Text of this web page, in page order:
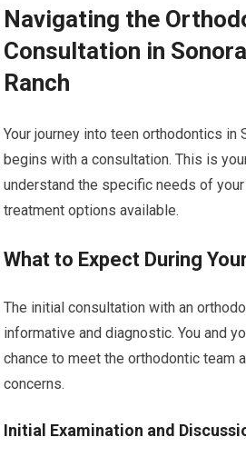
Navigating the
Consultation in
Ranch
Your journey into teen orthodontics in
begins with a consultation. This is
understand the specific needs of
treatment options available.
What to Expect During
The initial consultation with an
informative and diagnostic. You and
chance to meet the orthodontic team
concerns.
Initial Examination and